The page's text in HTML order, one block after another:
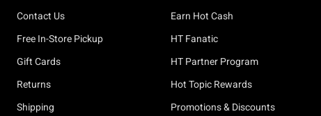
Contact Us
Free In-Store Pickup
Gift Cards
Returns
Shipping
Earn Hot Cash
HT Fanatic
HT Partner Program
Hot Topic Rewards
Promotions & Discounts